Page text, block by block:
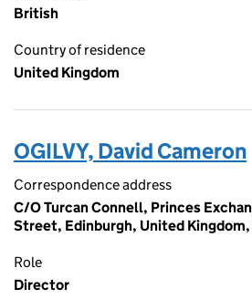
British
Country of residence
United Kingdom
OGILVY, David Cameron
Correspondence address
C/O Turcan Connell, Princes
Street, Edinburgh, United Kingdom,
Role
Director